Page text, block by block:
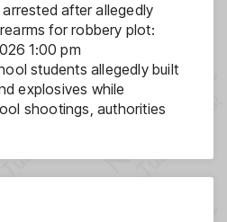
after allegedly
for robbery plot:
1:00 pm
students allegedly built
explosives while
shootings, authorities